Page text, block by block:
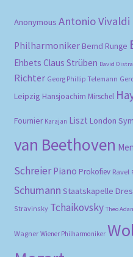
Anonymous Antonio Vivaldi
Philharmoniker Bernd Runge
Ehbets Claus Strüben David
Richter Georg Phillip Telemann
Leipzig Hansjoachim Mirschel
Fournier Karajan Liszt London
van Beethoven
Schreier Piano Prokofiev Ravel
Schumann Staatskapelle
Stravinsky Tchaikovsky Theo
Wagner Wiener Philharmoniker